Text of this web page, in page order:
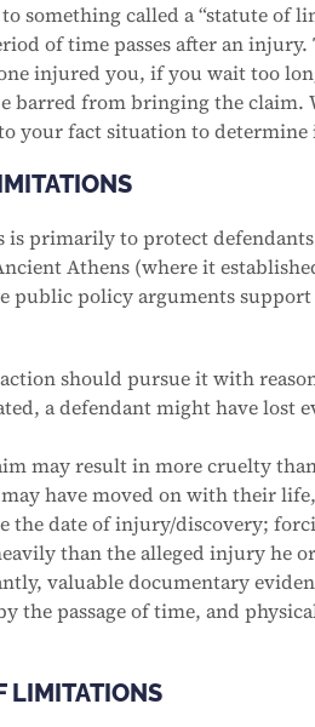
something called a “statute of
of time passes after an
injured you, if you wait too
from bringing the claim.
your fact situation to
is primarily to protect
Athens (where it
public policy arguments
should pursue it with
a defendant might have lost
may result in more cruelty
have moved on with their
the date of injury/discovery;
than the alleged injury he
valuable documentary
the passage of time, and
LIMITATIONS